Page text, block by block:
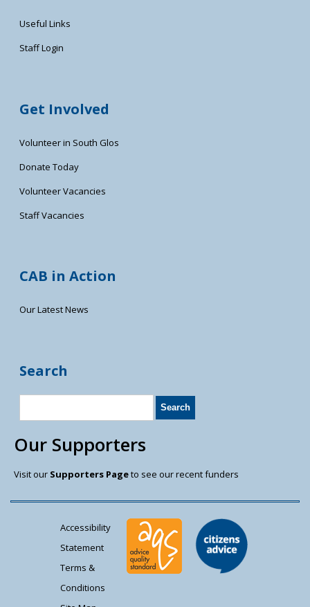
Useful Links
Staff Login
Get Involved
Volunteer in South Glos
Donate Today
Volunteer Vacancies
Staff Vacancies
CAB in Action
Our Latest News
Search
Our Supporters
Visit our Supporters Pageto see our recent funders
Accessibility
Statement
Terms &
Conditions